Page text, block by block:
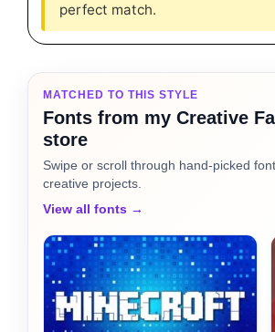
perfect match.
MATCHED TO THIS STYLE
Fonts from my Creative
store
Swipe or scroll through hand-picked
creative projects.
View all fonts →